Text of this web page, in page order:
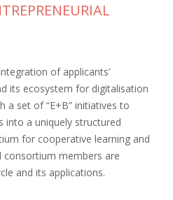
of applicants’
its ecosystem for digitalisation
a set of “E+B” initiatives to
into a uniquely structured
for cooperative learning and
consortium members are
and its applications.